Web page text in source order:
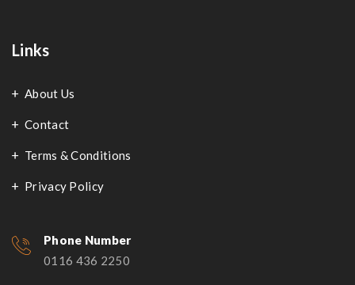
Links
About Us
Contact
Terms & Conditions
Privacy Policy
Phone Number
0116 436 2250